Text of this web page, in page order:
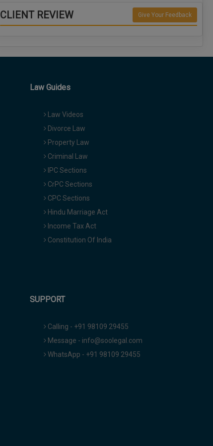
CLIENT REVIEW Give Your Feedback
Law Guides
Law Videos
Divorce Law
Property Law
Criminal Law
IPC Sections
CrPC Sections
CPC Sections
Hindu Marriage Act
Income Tax Act
Constitution Of India
SUPPORT
Calling - +91 98109 29455
Message - info@soolegal.com
WhatsApp - +91 98109 29455